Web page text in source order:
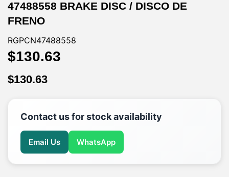
47488558 BRAKE DISC / DISCO DE
FRENO
RGPCN47488558
$130.63
$130.63
Contact us for stock availability
Email Us WhatsApp